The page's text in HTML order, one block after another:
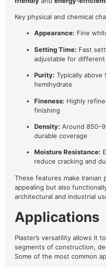
Key physical and chemical
Appearance: Fine
Setting Time: Fast
adjustable for
Purity: Typically above
hemihydrate
Fineness: Highly
finishing
Density: Around
durable coverage
Moisture Resistance:
reduce cracking and
These features make Iranian
appealing but also
architectural and industrial
Applications
Plaster’s versatility allows it
segments of construction,
Some of the most common